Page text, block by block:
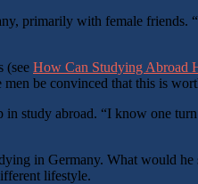
primarily with female
(see How Can Studying Abroad
be convinced that this is
in study abroad. “I know one
in Germany. What would
lifestyle.